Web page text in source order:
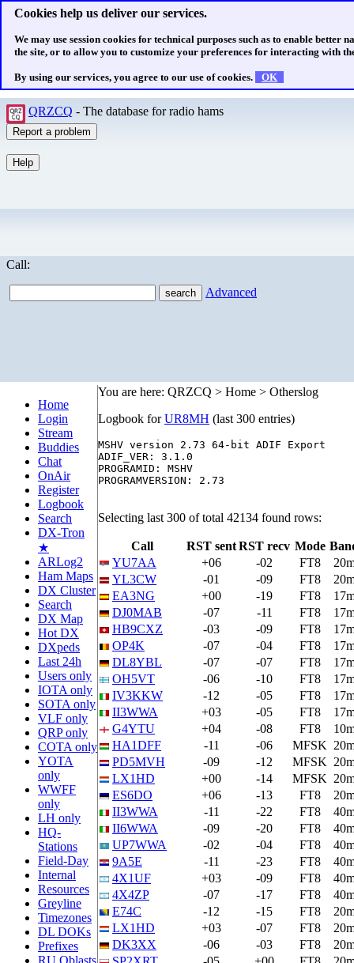
Cookies help us deliver our services.
We may use session cookies for technical purposes such as to enable better
the site, or to allow you to customize your preferences for interacting with
By using our services, you agree to our use of cookies. OK
QRZCQ - The database for radio hams
Call:
Advanced
Home
Login
Stream
Buddies
Chat
OnAir
Register
Logbook
Search
DX-Tron
★
ARLog2
Ham Maps
DX Cluster
Search
DX Map
Hot DX
DXpeds
Last 24h
Users only
IOTA only
SOTA only
VLF only
QRP only
COTA only
YOTA
only
WWFF
only
LH only
HQ-
Stations
Field-Day
Internal
Resources
Greyline
Timezones
DL DOKs
Prefixes
RU Oblasts
You are here: QRZCQ > Home > Otherslog
Logbook forUR8MH (last 300 entries)
MSHV version 2.73 64-bit ADIF Export
ADIF_VER: 3.1.0
PROGRAMID: MSHV
PROGRAMVERSION: 2.73
Selecting last 300 of total 42134 found rows:
Call RST sentRST recv Mode
YU7AA
+06 -02 FT8
YL3CW
-01 -09 FT8
EA3NG
+00 -19 FT8
DJ0MAB
-07 -11 FT8
HB9CXZ
-03 -09 FT8
OP4K
-07 -04 FT8
DL8YBL
-07 -07 FT8
OH5VT
-06 -10 FT8
IV3KKW
-12 -05 FT8
II3WWA
+03 -05 FT8
G4YTU
+04 -08 FT8
HA1DFF
-11 -06 MFSK
PD5MVH
-09 -12 MFSK
LX1HD
+00 -14 MFSK
ES6DO
+06 -13 FT8
II3WWA
-11 -22 FT8
II6WWA
-09 -20 FT8
UP7WWA
-02 -04 FT8
9A5E
-11 -23 FT8
4X1UF
+03 -09 FT8
4X4ZP
-07 -17 FT8
E74C
-12 -15 FT8
LX1HD
+03 -07 FT8
DK3XX
-06 -03 FT8